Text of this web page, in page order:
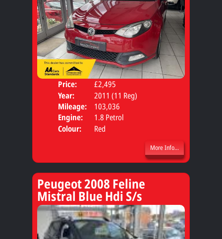
Price:
£2,495
Year:
2011 (11 Reg)
Mileage:
103,036
Engine:
1.8 Petrol
Colour:
Red
More Info...
Peugeot 2008 Feline
Mistral Blue Hdi S/s